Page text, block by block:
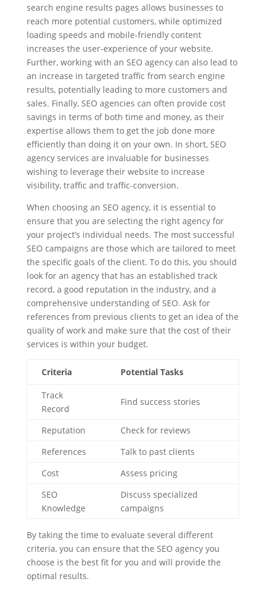
search engine results pages allows businesses to
reach more potential customers, while optimized
loading speeds and mobile-friendly content
increases the user-experience of your website.
Further, working with an SEO agency can also lead to
an increase in targeted traffic from search engine
results, potentially leading to more customers and
sales. Finally, SEO agencies can often provide cost
savings in terms of both time and money, as their
expertise allows them to get the job done more
efficiently than doing it on your own. In short, SEO
agency services are invaluable for businesses
wishing to leverage their website to increase
visibility, traffic and traffic-conversion.
When choosing an SEO agency, it is essential to
ensure that you are selecting the right agency for
your project’s individual needs. The most successful
SEO campaigns are those which are tailored to meet
the specific goals of the client. To do this, you should
look for an agency that has an established track
record, a good reputation in the industry, and a
comprehensive understanding of SEO. Ask for
references from previous clients to get an idea of the
quality of work and make sure that the cost of their
services is within your budget.
Criteria Potential Tasks
Track
Record
Find success stories
Reputation
Check for reviews
References
Talk to past clients
Cost
Assess pricing
SEO
Knowledge
Discuss specialized
campaigns
By taking the time to evaluate several different
criteria, you can ensure that the SEO agency you
choose is the best fit for you and will provide the
optimal results.